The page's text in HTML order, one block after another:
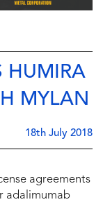
HUMIRA
MYLAN
18th July 2018
agreements
adalimumab